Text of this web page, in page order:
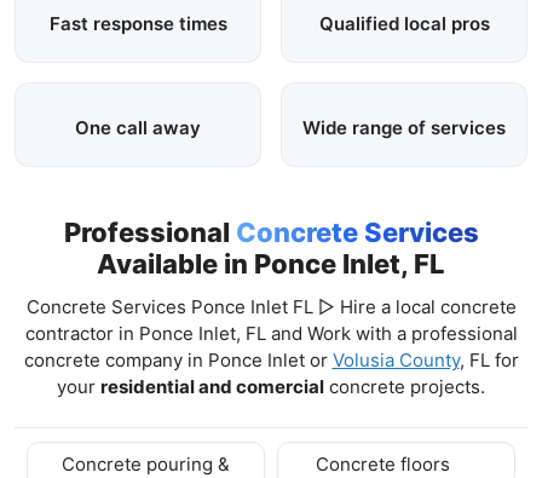
Fast response times Qualified local pros
One call away Wide range of services
Professional Concrete Services
Available in Ponce Inlet, FL
Concrete Services Ponce Inlet FL ▷ Hire a local concrete
contractor in Ponce Inlet, FL and Work with a professional
concrete company in Ponce Inlet or Volusia County, FL for
your residential and comercial concrete projects.
Concrete pouring &
Concrete floors